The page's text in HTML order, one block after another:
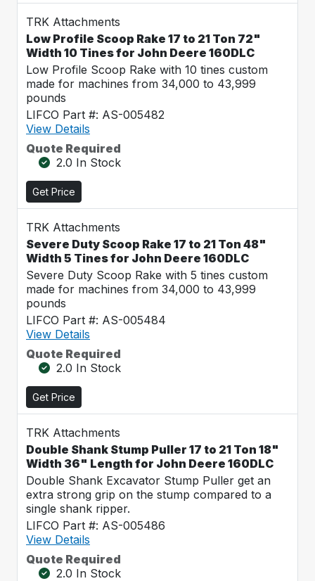
TRK Attachments
Low Profile Scoop Rake 17 to 21 Ton 72"
Width 10 Tines for John Deere 160DLC
Low Profile Scoop Rake with 10 tines custom
made for machines from 34,000 to 43,999
pounds
LIFCO Part #: AS-005482
View Details
Quote Required
2.0 In Stock
Get Price
TRK Attachments
Severe Duty Scoop Rake 17 to 21 Ton 48"
Width 5 Tines for John Deere 160DLC
Severe Duty Scoop Rake with 5 tines custom
made for machines from 34,000 to 43,999
pounds
LIFCO Part #: AS-005484
View Details
Quote Required
2.0 In Stock
Get Price
TRK Attachments
Double Shank Stump Puller 17 to 21 Ton 18"
Width 36" Length for John Deere 160DLC
Double Shank Excavator Stump Puller get an
extra strong grip on the stump compared to a
single shank ripper.
LIFCO Part #: AS-005486
View Details
Quote Required
2.0 In Stock